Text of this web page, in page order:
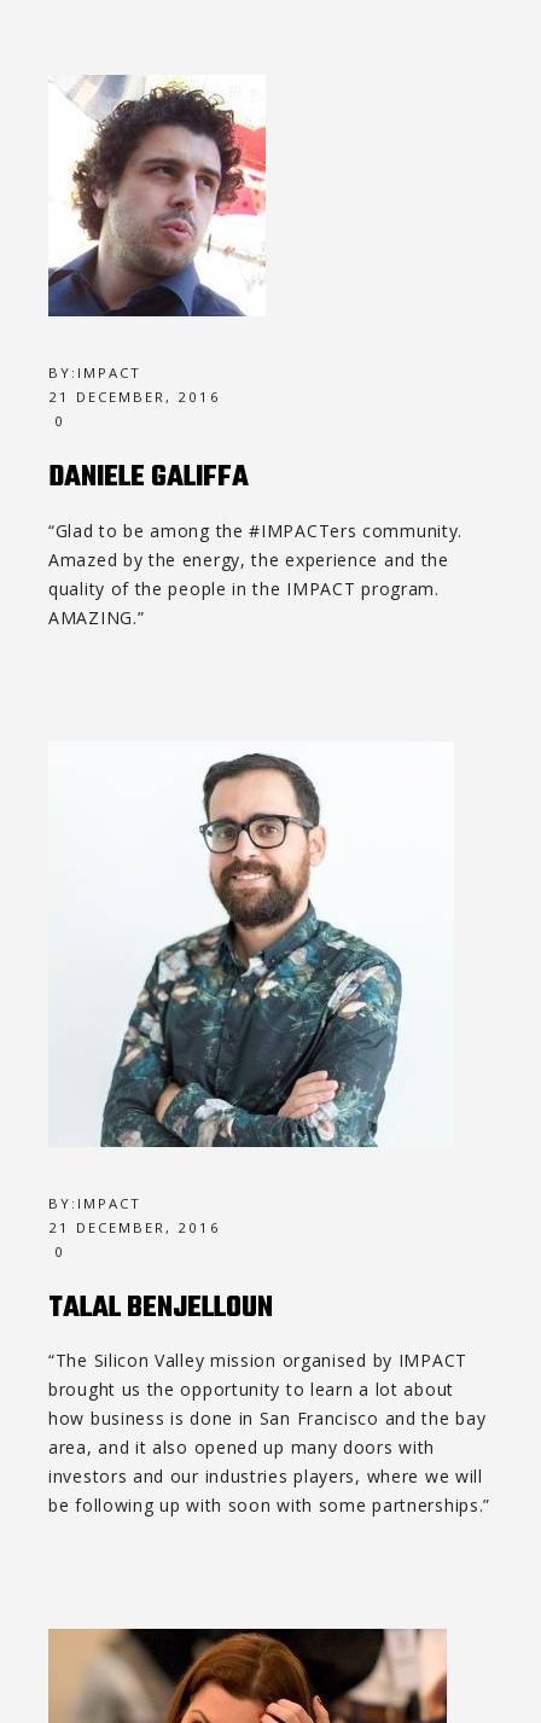
BY: IMPACT
21 DECEMBER, 2016
0
DANIELE GALIFFA
“Glad to be among the #IMPACTers community.
Amazed by the energy, the experience and the
quality of the people in the IMPACT program.
AMAZING.”
BY: IMPACT
21 DECEMBER, 2016
0
TALAL BENJELLOUN
“The Silicon Valley mission organised by IMPACT
brought us the opportunity to learn a lot about
how business is done in San Francisco and the bay
area, and it also opened up many doors with
investors and our industries players, where we will
be following up with soon with some partnerships.”